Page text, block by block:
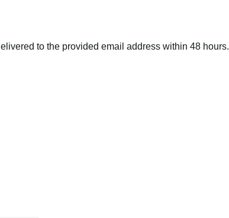
to the provided email address within 48 hours.